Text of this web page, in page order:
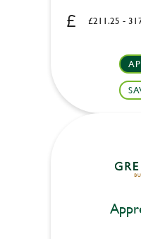
£211.25 -